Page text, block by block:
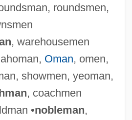
roundsmen,
, warehousemen
Oman, omen,
showmen, yeoman,
, coachmen
•nobleman,